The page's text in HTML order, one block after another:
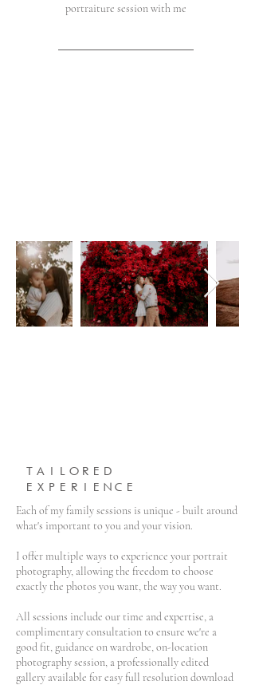
portraiture session with me
TAILORED
EXPERIENCE
Each of my family sessions is unique - built around
what's important to you and your vision.
I offer multiple ways to experience your portrait
photography, allowing the freedom to choose
exactly the photos you want, the way you want.
All sessions include our time and expertise, a
complimentary consultation to ensure we're a
good fit, guidance on wardrobe, on-location
photography session, a professionally edited
gallery available for easy full resolution download